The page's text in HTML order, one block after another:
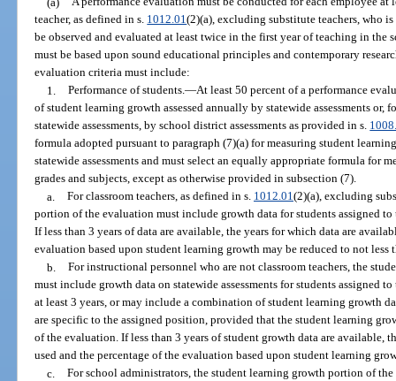
teacher, as defined in s. 1012.01(2)(a), excluding substitute teachers, who
be observed and evaluated at least twice in the first year of teaching in
must be based upon sound educational principles and contemporary
evaluation criteria must include:
1. Performance of students.—At least 50 percent of a performance
of student learning growth assessed annually by statewide assessments or,
statewide assessments, by school district assessments as provided in s.
formula adopted pursuant to paragraph (7)(a) for measuring student
statewide assessments and must select an equally appropriate formula for
grades and subjects, except as otherwise provided in subsection (7).
a. For classroom teachers, as defined in s. 1012.01(2)(a), excluding
portion of the evaluation must include growth data for students assigned to
If less than 3 years of data are available, the years for which data are
evaluation based upon student learning growth may be reduced to not less
b. For instructional personnel who are not classroom teachers, the
must include growth data on statewide assessments for students assigned
at least 3 years, or may include a combination of student learning growth
are specific to the assigned position, provided that the student learning
of the evaluation. If less than 3 years of student growth data are available,
used and the percentage of the evaluation based upon student learning
c. For school administrators, the student learning growth portion of